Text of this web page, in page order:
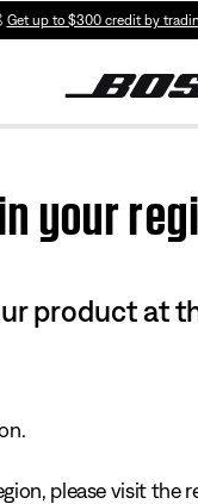
Get up to $300 credit by
your
product at
please visit the